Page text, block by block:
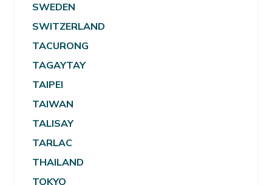
SWEDEN
SWITZERLAND
TACURONG
TAGAYTAY
TAIPEI
TAIWAN
TALISAY
TARLAC
THAILAND
TOKYO